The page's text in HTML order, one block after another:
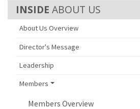
ABOUT US
About Us Overview
Director's Message
Leadership
Members
Members Overview